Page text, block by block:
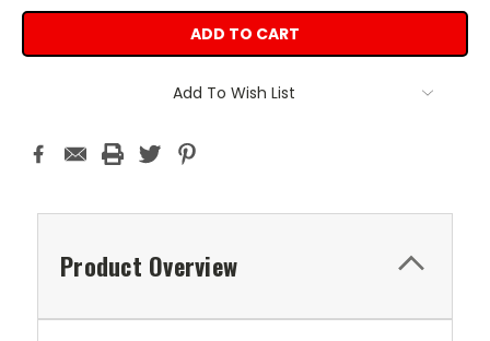
Add To Wish List
Product Overview